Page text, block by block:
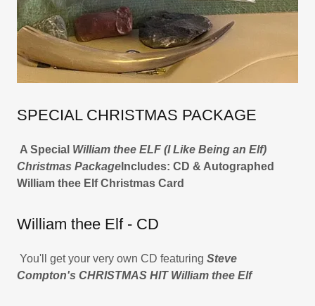
SPECIAL CHRISTMAS PACKAGE
A Special William thee ELF (I Like Being an Elf)
Christmas Package Includes: CD & Autographed
William thee Elf Christmas Card
William thee Elf - CD
You'll get your very own CD featuring Steve
Compton's CHRISTMAS HIT William thee Elf